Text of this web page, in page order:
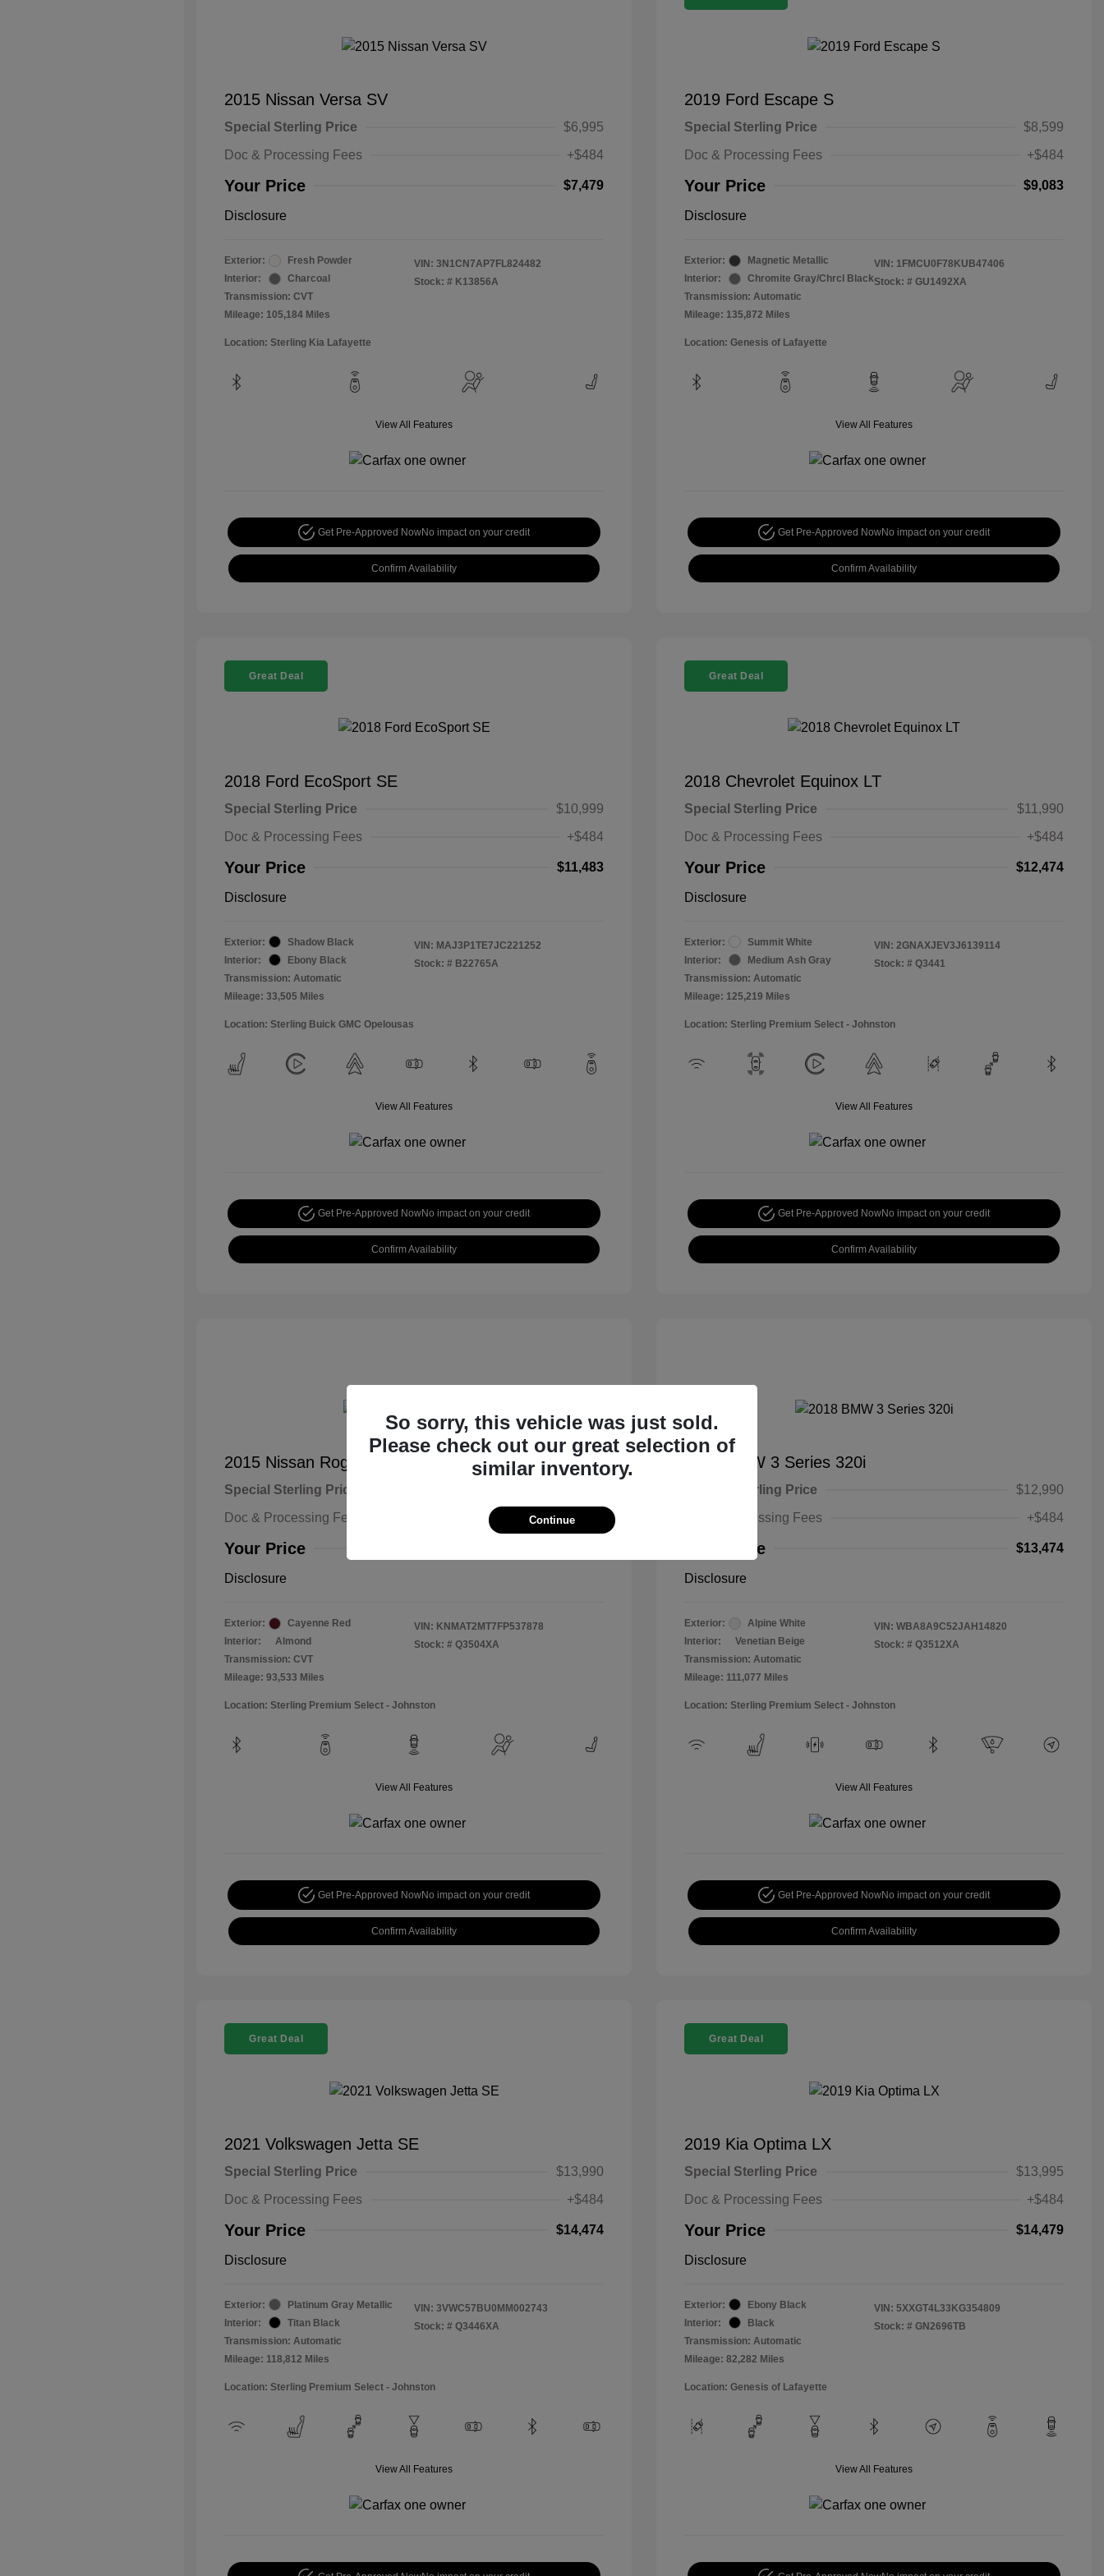
2015 Nissan Versa SV
Special Sterling Price
$6,995
Doc & Processing Fees
+$484
Your Price $7,479
Disclosure
Exterior:
Fresh Powder
Interior:
Charcoal
Transmission: CVT
Mileage: 105,184 Miles
VIN: 3N1CN7AP7FL824482
Stock: # K13856A
Location: Sterling Kia Lafayette
View All Features
Get Pre-Approved NowNo impact on your credit
Confirm Availability
2019 Ford Escape S
Special Sterling Price
$8,599
Doc & Processing Fees
+$484
Your Price $9,083
Disclosure
Exterior:
Magnetic Metallic
Interior:
Chromite Gray/Chrcl Black
Transmission: Automatic
Mileage: 135,872 Miles
VIN: 1FMCU0F78KUB47406
Stock: # GU1492XA
Location: Genesis of Lafayette
View All Features
Get Pre-Approved NowNo impact on your credit
Confirm Availability
Great Deal
2018 Ford EcoSport SE
Special Sterling Price
$10,999
Doc & Processing Fees
+$484
Your Price $11,483
Disclosure
Exterior:
Shadow Black
Interior:
Ebony Black
Transmission: Automatic
Mileage: 33,505 Miles
VIN: MAJ3P1TE7JC221252
Stock: # B22765A
Location: Sterling Buick GMC Opelousas
View All Features
Get Pre-Approved NowNo impact on your credit
Confirm Availability
Great Deal
2018 Chevrolet Equinox LT
Special Sterling Price
$11,990
Doc & Processing Fees
+$484
Your Price $12,474
Disclosure
Exterior:
Summit White
Interior:
Medium Ash Gray
Transmission: Automatic
Mileage: 125,219 Miles
VIN: 2GNAXJEV3J6139114
Stock: # Q3441
Location: Sterling Premium Select - Johnston
View All Features
Get Pre-Approved NowNo impact on your credit
Confirm Availability
2015 Nissan Rogue S
Special Sterling Price
Doc & Processing Fees
+$484
Your Price
Disclosure
Exterior:
Cayenne Red
Interior:
Almond
Transmission: CVT
Mileage: 93,533 Miles
VIN: KNMAT2MT7FP537878
Stock: # Q3504XA
Location: Sterling Premium Select - Johnston
View All Features
Get Pre-Approved NowNo impact on your credit
Confirm Availability
2018 BMW 3 Series 320i
Special Sterling Price
$12,990
Doc & Processing Fees
+$484
Your Price $13,474
Disclosure
Exterior:
Alpine White
Interior:
Venetian Beige
Transmission: Automatic
Mileage: 111,077 Miles
VIN: WBA8A9C52JAH14820
Stock: # Q3512XA
Location: Sterling Premium Select - Johnston
View All Features
Get Pre-Approved NowNo impact on your credit
Confirm Availability
Great Deal
2021 Volkswagen Jetta SE
Special Sterling Price
$13,990
Doc & Processing Fees
+$484
Your Price $14,474
Disclosure
Exterior:
Platinum Gray Metallic
Interior:
Titan Black
Transmission: Automatic
Mileage: 118,812 Miles
VIN: 3VWC57BU0MM002743
Stock: # Q3446XA
Location: Sterling Premium Select - Johnston
View All Features
Great Deal
2019 Kia Optima LX
Special Sterling Price
$13,995
Doc & Processing Fees
+$484
Your Price $14,479
Disclosure
Exterior:
Ebony Black
Interior:
Black
Transmission: Automatic
Mileage: 82,282 Miles
VIN: 5XXGT4L33KG354809
Stock: # GN2696TB
Location: Genesis of Lafayette
View All Features
So sorry, this vehicle was just sold.
Please check out our great selection of
similar inventory.
Continue